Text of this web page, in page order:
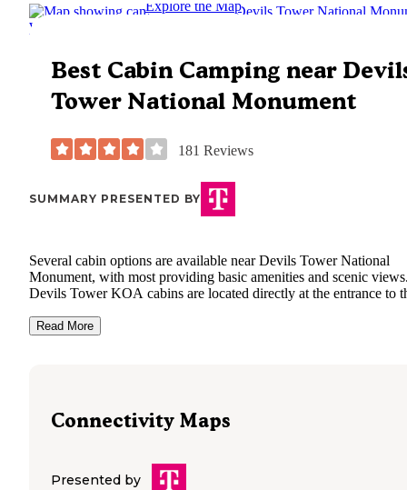
Explore the Map
Best Cabin Camping near
Tower National Monument
181 Reviews
SUMMARY PRESENTED BY
Several cabin options are available near Devils Tower National
Monument, with most providing basic amenities and scenic
Devils Tower KOA cabins are located directly at the entrance to
year-round comfort. Mountain View RV Park & Campground in
Devils Tower . Nice store on premises. Would definitely stay
again."
Cabin styles range from basic units to more furnished
depending on the property. Most cabins include beds but require
Read More
Connectivity Maps
Presented by